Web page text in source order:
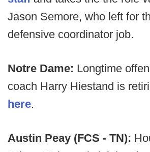
Jason Semore, who left for
defensive coordinator job.
Notre Dame: Longtime
coach Harry Hiestand is
here.
Austin Peay (FCS - TN):